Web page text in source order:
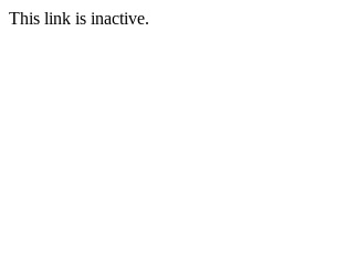
This link is inactive.